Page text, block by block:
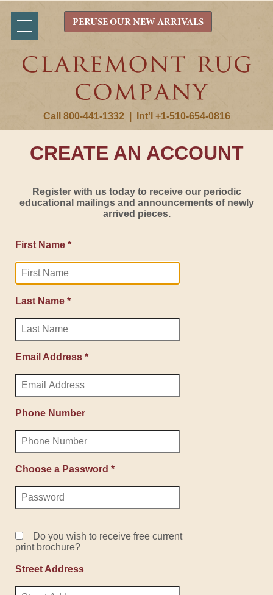
Call 800-441-1332 Int'l +1-510-654-0816
PERUSE OUR NEW ARRIVALS
CREATE AN ACCOUNT
Register with us today to receive our periodic
educational mailings and announcements of newly
arrived pieces.
First Name *
Last Name *
Email Address *
Phone Number
Choose a Password *
Do you wish to receive free current
print brochure?
Street Address